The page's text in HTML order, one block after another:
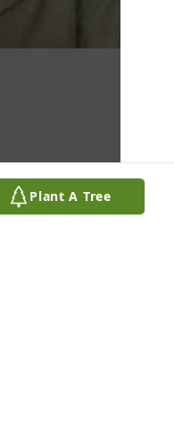
Plant A Tree